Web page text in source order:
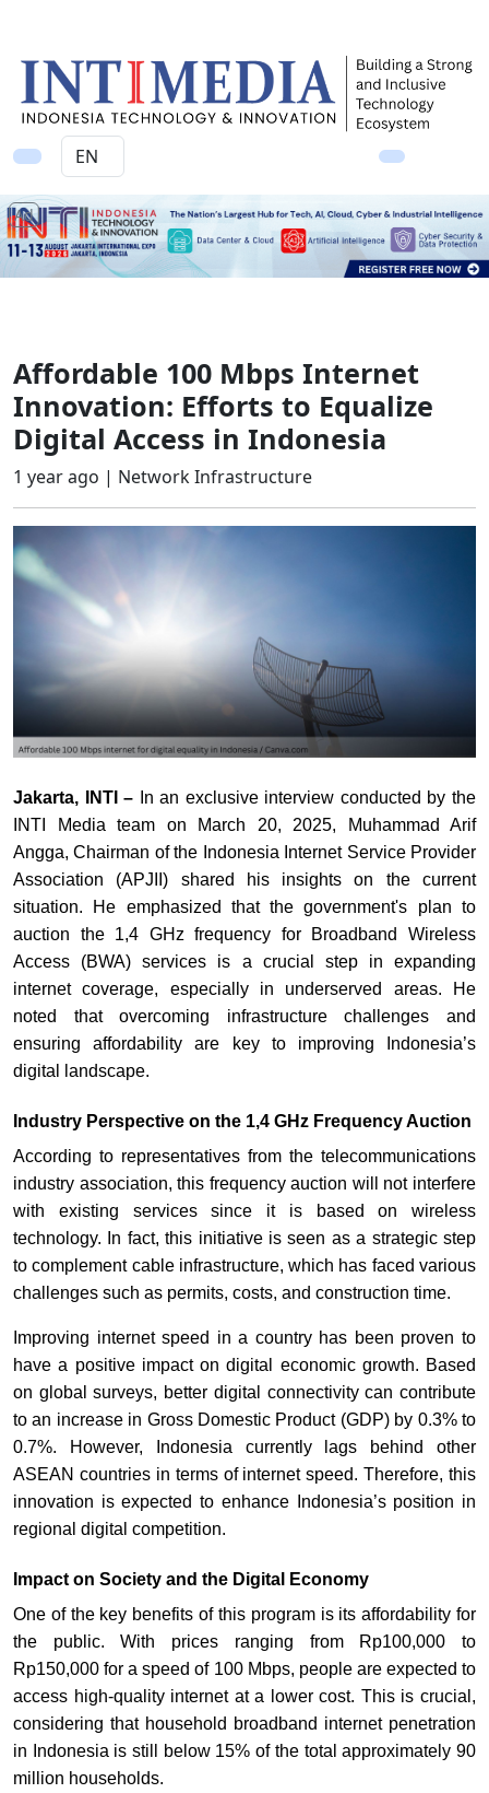
Ad
Affordable 100 Mbps Internet
Innovation: Efforts to Equalize
Digital Access in Indonesia
1 year ago | Network Infrastructure
Jakarta, INTI –
In an exclusive interview conducted by the
INTI Media team on March 20, 2025, Muhammad Arif
Angga, Chairman of the Indonesia Internet Service Provider
Association (APJII) shared his insights on the current
situation. He emphasized that the government's plan to
auction the 1,4 GHz frequency for Broadband Wireless
Access (BWA) services is a crucial step in expanding
internet coverage, especially in underserved areas. He
noted that overcoming infrastructure challenges and
ensuring affordability are key to improving Indonesia’s
digital landscape.
Industry Perspective on the 1,4 GHz Frequency Auction
According to representatives from the telecommunications
industry association, this frequency auction will not interfere
with existing services since it is based on wireless
technology. In fact, this initiative is seen as a strategic step
to complement cable infrastructure, which has faced various
challenges such as permits, costs, and construction time.
Improving internet speed in a country has been proven to
have a positive impact on digital economic growth. Based
on global surveys, better digital connectivity can contribute
to an increase in Gross Domestic Product (GDP) by 0.3% to
0.7%. However, Indonesia currently lags behind other
ASEAN countries in terms of internet speed. Therefore, this
innovation is expected to enhance Indonesia’s position in
regional digital competition.
Impact on Society and the Digital Economy
One of the key benefits of this program is its affordability for
the public. With prices ranging from Rp100,000 to
Rp150,000 for a speed of 100 Mbps, people are expected to
access high-quality internet at a lower cost. This is crucial,
considering that household broadband internet penetration
in Indonesia is still below 15% of the total approximately 90
million households.